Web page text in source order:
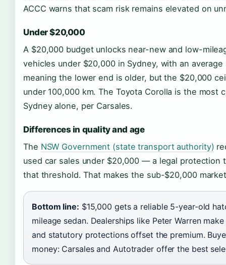
ACCC warns that scam risk remains elevated on
Under $20,000
A $20,000 budget unlocks near-new and low-
vehicles under $20,000 in Sydney, with an
meaning the lower end is older, but the $20,000
under 100,000 km. The Toyota Corolla is the most
Sydney alone, per Carsales.
Differences in quality and age
The NSW Government (state transport authority)
used car sales under $20,000 — a legal protection
that threshold. That makes the sub-$20,000
Bottom line: $15,000 gets a reliable 5-year-old
mileage sedan. Dealerships like Peter Warren
and statutory protections offset the premium.
money: Carsales and Autotrader offer the best